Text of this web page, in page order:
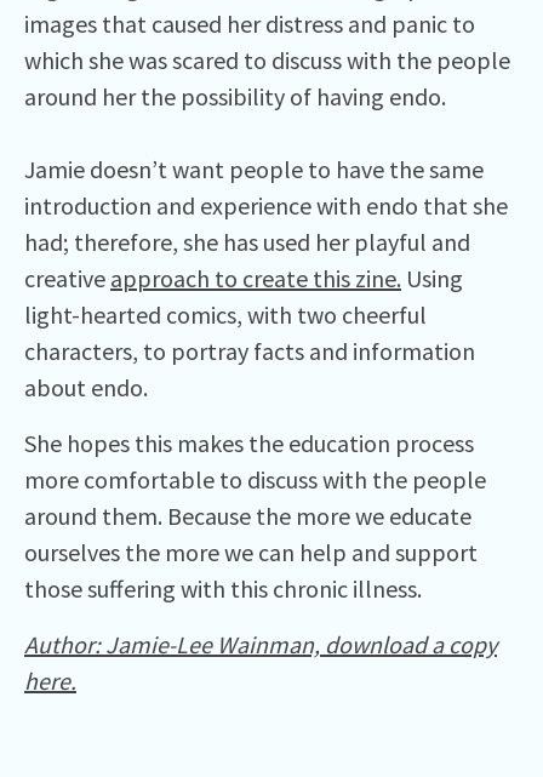
images that caused her distress and panic to
which she was scared to discuss with the people
around her the possibility of having endo.
Jamie doesn’t want people to have the same
introduction and experience with endo that she
had; therefore, she has used her playful and
creative approach to create this zine. Using
light-hearted comics, with two cheerful
characters, to portray facts and information
about endo.
She hopes this makes the education process
more comfortable to discuss with the people
around them. Because the more we educate
ourselves the more we can help and support
those suffering with this chronic illness.
Author:Jamie-Lee Wainman, download a copy
here.